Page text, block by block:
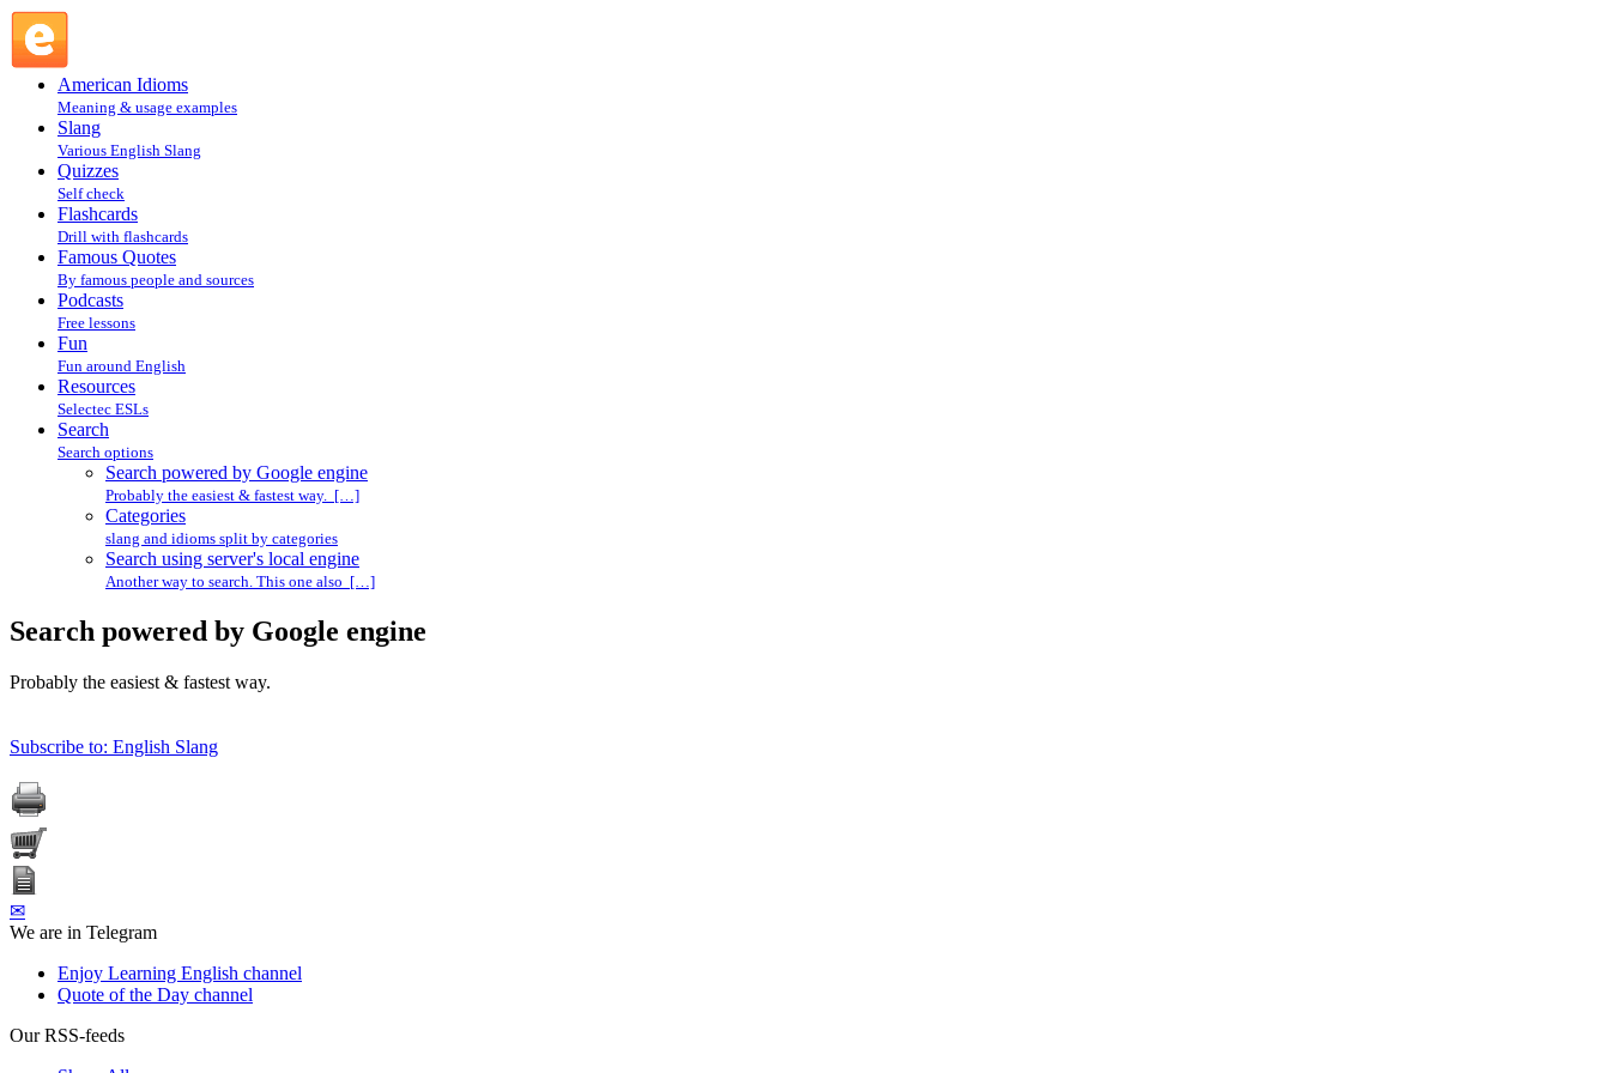
American Idioms
Meaning & usage examples
Slang
Various English Slang
Quizzes
Self check
Flashcards
Drill with flashcards
Famous Quotes
By famous people and sources
Podcasts
Free lessons
Fun
Fun around English
Resources
Selectec ESLs
Search
Search options
Search powered by Google engine
Probably the easiest & fastest way. […]
Categories
slang and idioms split by categories
Search using server's local engine
Another way to search. This one also […]
Search powered by Google engine
Probably the easiest & fastest way.
Subscribe to: English Slang
✉
We are in Telegram
Enjoy Learning English channel
Quote of the Day channel
Our RSS-feeds